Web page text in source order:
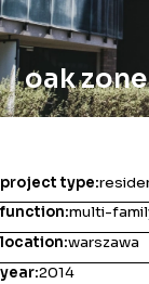
oak zone
project type:
function:multi-
location:warszawa
year:2014